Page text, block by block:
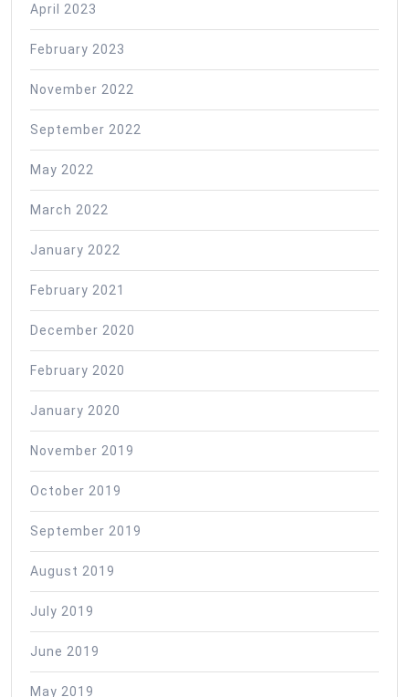
April 2023
February 2023
November 2022
September 2022
May 2022
March 2022
January 2022
February 2021
December 2020
February 2020
January 2020
November 2019
October 2019
September 2019
August 2019
July 2019
June 2019
May 2019